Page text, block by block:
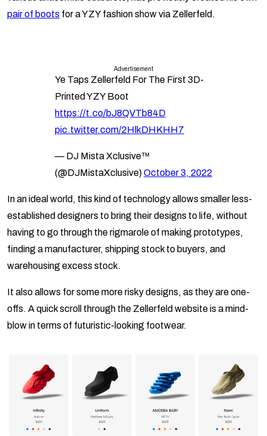
pair of boots for a YZY fashion show via Zellerfeld.
Advertisement
Ye Taps Zellerfeld For The First 3D-
Printed YZY Boot
https://t.co/bJ8QVTb84D
pic.twitter.com/2HlkDHKHH7
— DJ Mista Xclusive™
(@DJMistaXclusive)October 3, 2022
In an ideal world, this kind of technology allows smaller less-
established designers to bring their designs to life, without
having to go through the rigmarole of making prototypes,
finding a manufacturer, shipping stock to buyers, and
warehousing excess stock.
It also allows for some more risky designs, as they are one-
offs. A quick scroll through the Zellerfeld website is a mind-
blow in terms of futuristic-looking footwear.